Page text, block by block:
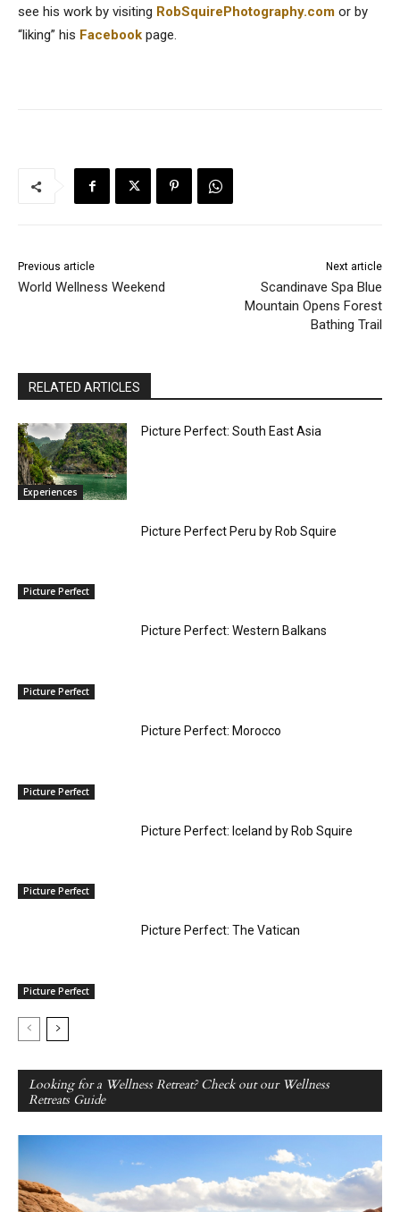
see his work by visiting RobSquirePhotography.com or by
“liking” his Facebook page.
Previous article
World Wellness Weekend
Next article
Scandinave Spa Blue
Mountain Opens Forest
Bathing Trail
RELATED ARTICLES
Experiences
Picture Perfect: South East Asia
Picture Perfect
Picture Perfect Peru by Rob Squire
Picture Perfect
Picture Perfect: Western Balkans
Picture Perfect
Picture Perfect: Morocco
Picture Perfect
Picture Perfect: Iceland by Rob Squire
Picture Perfect
Picture Perfect: The Vatican
Looking for a Wellness Retreat? Check out our Wellness
Retreats Guide